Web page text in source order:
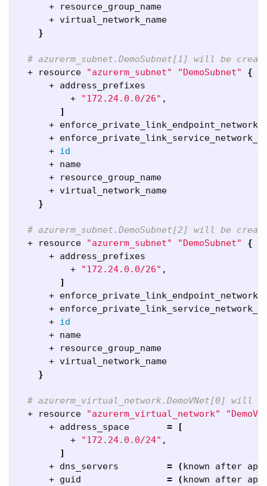
+
+
}
# azurerm_subnet.DemoSubnet[1] will be
  + resource
"azurerm_subnet" "DemoSubnet"
{
+
          +
"172.24.0.0/26" ,
]
+
+
      +
id
+
+
+
}
# azurerm_subnet.DemoSubnet[2] will be
  + resource
"azurerm_subnet" "DemoSubnet"
{
+
          +
"172.24.0.0/26" ,
]
+
+
      +
id
+
+
+
}
# azurerm_virtual_network.DemoVNet[0] will
  + resource
"azurerm_virtual_network"
      + address_space
=
[
          +
"172.24.0.0/24" ,
]
      + dns_servers
= (known after
      + guid
= (known after